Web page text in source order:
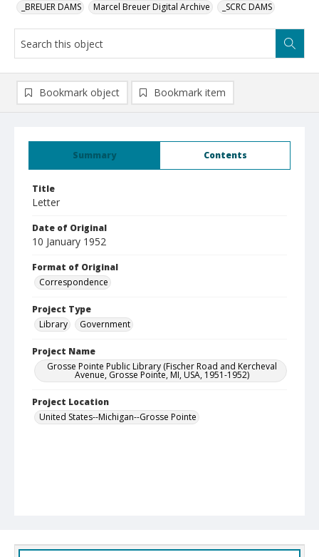
_BREUER DAMS Marcel Breuer Digital Archive _SCRC DAMS
Summary Contents
Title
Letter
Date of Original
10 January 1952
Format of Original
Correspondence
Project Type
Library
Government
Project Name
Grosse Pointe Public Library (Fischer Road and Kercheval
Avenue, Grosse Pointe, MI, USA, 1951-1952)
Project Location
United States--Michigan--Grosse Pointe
Bookmark object Bookmark item